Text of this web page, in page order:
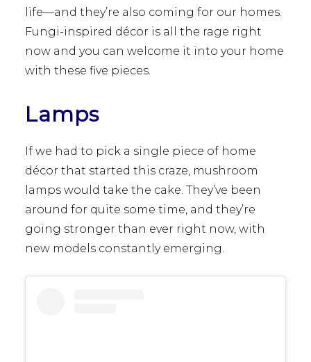
life—and they’re also coming for our homes.
Fungi-inspired décor is all the rage right
now and you can welcome it into your home
with these five pieces.
Lamps
If we had to pick a single piece of home
décor that started this craze, mushroom
lamps would take the cake. They’ve been
around for quite some time, and they’re
going stronger than ever right now, with
new models constantly emerging.